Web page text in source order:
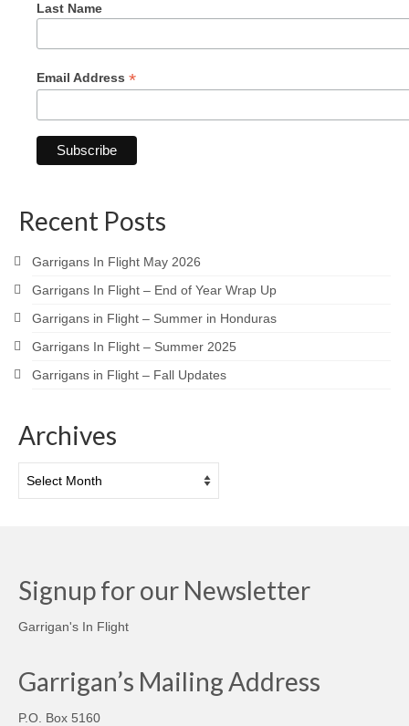
Last Name
Email Address *
Recent Posts
Garrigans In Flight May 2026
Garrigans In Flight – End of Year Wrap Up
Garrigans in Flight – Summer in Honduras
Garrigans In Flight – Summer 2025
Garrigans in Flight – Fall Updates
Archives
Signup for our Newsletter
Garrigan's In Flight
Garrigan’s Mailing Address
P.O. Box 5160